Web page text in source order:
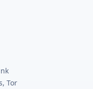
Tor